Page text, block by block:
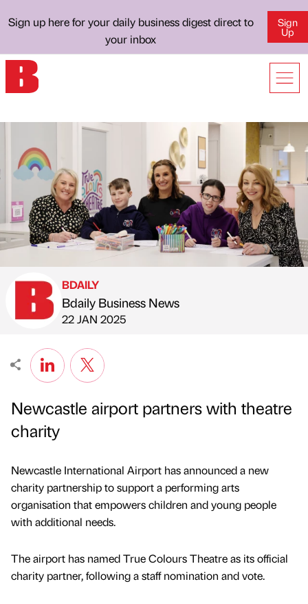
Sign up here for your daily business digest direct to
your inbox
Sign
Up
Published by
BDAILY
Bdaily Business News
on
22 JAN 2025
Newcastle airport partners with theatre
charity
Newcastle International Airport has announced a new
charity partnership to support a performing arts
organisation that empowers children and young people
with additional needs.
The airport has named True Colours Theatre as its official
charity partner, following a staff nomination and vote.